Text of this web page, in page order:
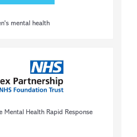
mental health
Mental Health Rapid Response